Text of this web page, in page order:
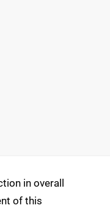
in overall
of this